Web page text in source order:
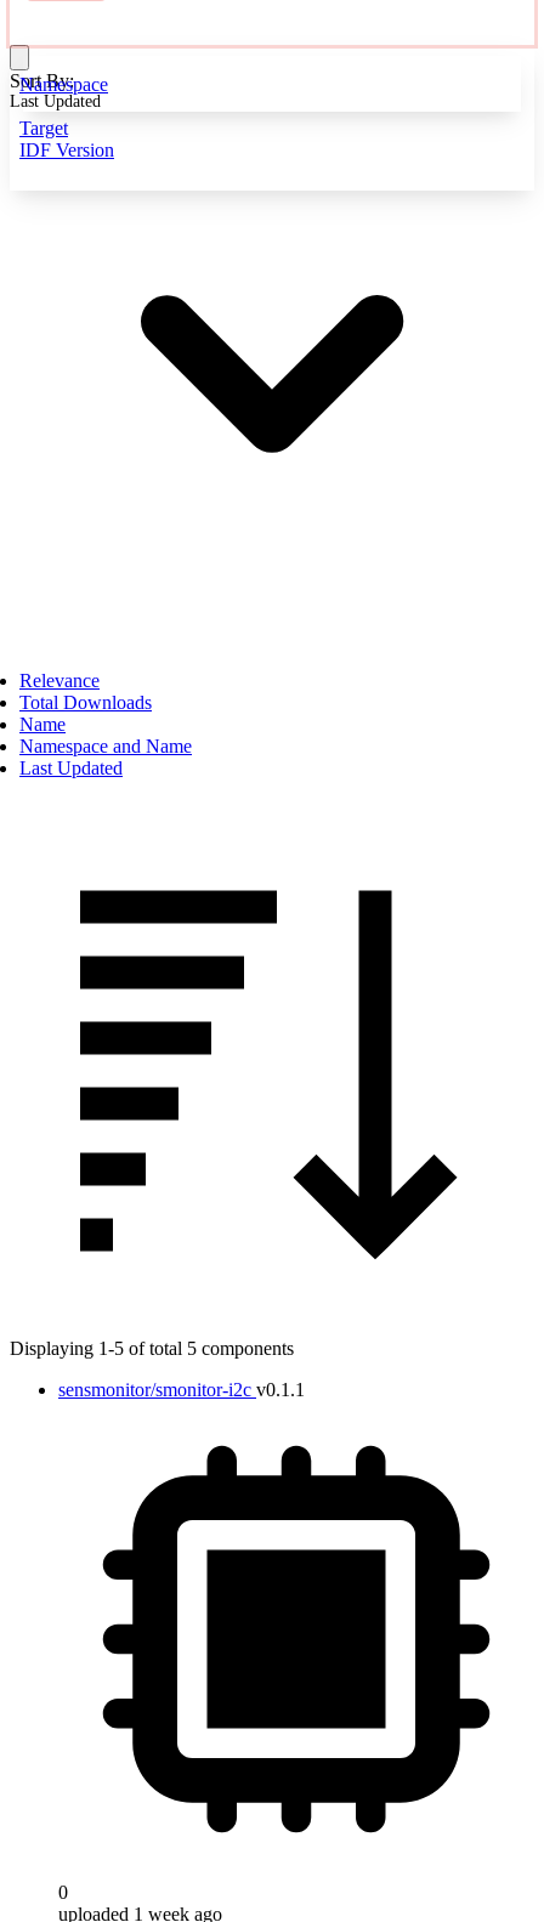
Namespace
Target
IDF Version
Sort By:
Last Updated
Relevance
Total Downloads
Name
Namespace and Name
Last Updated
Displaying 1-5 of total 5 components
sensmonitor/smonitor-i2c v0.1.1
0
uploaded 1 week ago